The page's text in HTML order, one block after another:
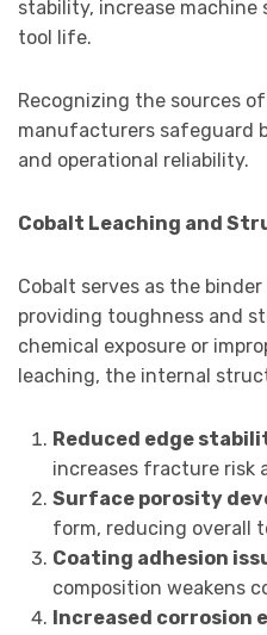
stability, increase machine
tool life.
Recognizing the sources
manufacturers safeguard
and operational reliability.
Cobalt Leaching and
Cobalt serves as the
providing toughness and
chemical exposure or
leaching, the internal
Reduced edge
increases fracture risk
Surface porosity
form, reducing overall
Coating adhesion
composition weakens
Increased corrosion